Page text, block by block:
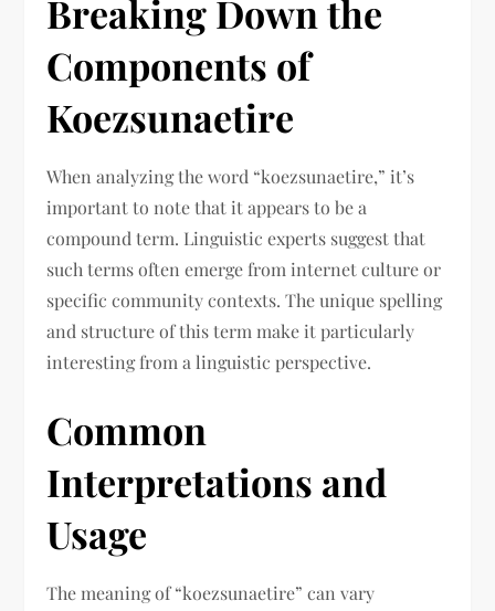
Breaking Down the
Components of
Koezsunaetire
When analyzing the word “koezsunaetire,” it’s
important to note that it appears to be a
compound term. Linguistic experts suggest that
such terms often emerge from internet culture or
specific community contexts. The unique spelling
and structure of this term make it particularly
interesting from a linguistic perspective.
Common
Interpretations and
Usage
The meaning of “koezsunaetire” can vary